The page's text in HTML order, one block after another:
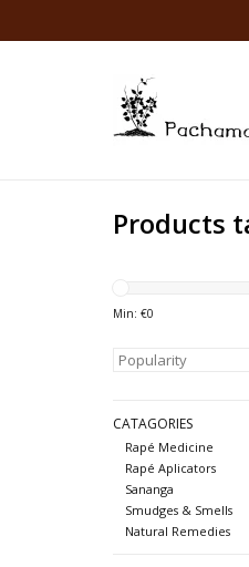
Products
Min: €0
CATAGORIES
Rapé Medicine
Rapé Aplicators
Sananga
Smudges & Smells
Natural Remedies